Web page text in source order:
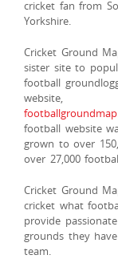
cricket fan from
Yorkshire.
Cricket Ground
sister site to
football
website,
football website
grown to over
over 27,000
Cricket Ground
cricket what
provide
grounds they
team.